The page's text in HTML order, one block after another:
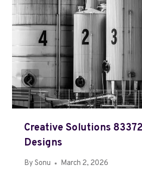
Creative Solutions
Designs
By Sonu March 2, 2026